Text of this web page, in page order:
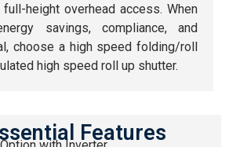
height overhead access. When
savings, compliance, and
choose a high speed folding/roll
high speed roll up shutter.
Features